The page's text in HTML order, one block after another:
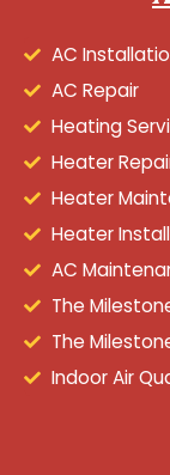
AC
AC Repair
Heating
Heater
Heater
Heater
AC
The
The
Indoor Air